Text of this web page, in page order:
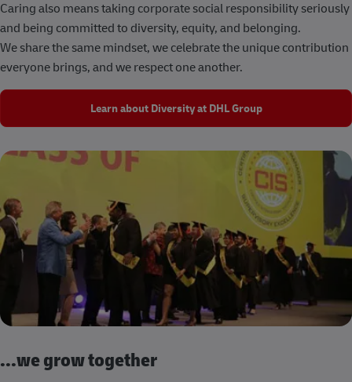
Caring also means taking corporate social responsibility seriously
and being committed to diversity, equity, and belonging.
We share the same mindset, we celebrate the unique contribution
everyone brings, and we respect one another.
Learn about Diversity at DHL Group
...we grow together